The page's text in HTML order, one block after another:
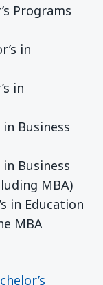
Programs
in
in
Business
Business
MBA)
in Education
MBA